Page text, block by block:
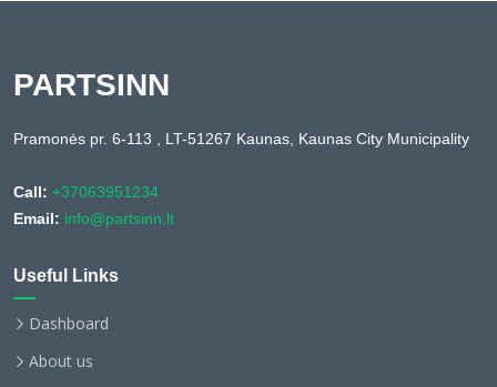
PARTSINN
Pramonės pr. 6-113 , LT-51267 Kaunas, Kaunas City Municipality
Call: +37063951234
Email: info@partsinn.lt
Useful Links
Dashboard
About us